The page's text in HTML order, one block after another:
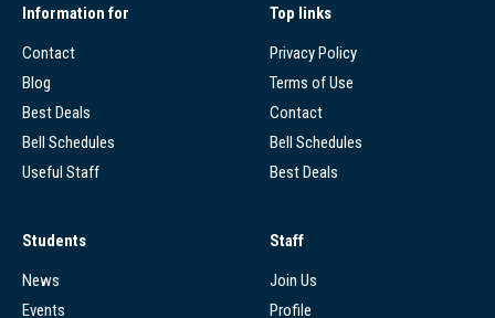
Information for
Contact
Blog
Best Deals
Bell Schedules
Useful Staff
Top links
Privacy Policy
Terms of Use
Contact
Bell Schedules
Best Deals
Students
News
Events
Staff
Join Us
Profile